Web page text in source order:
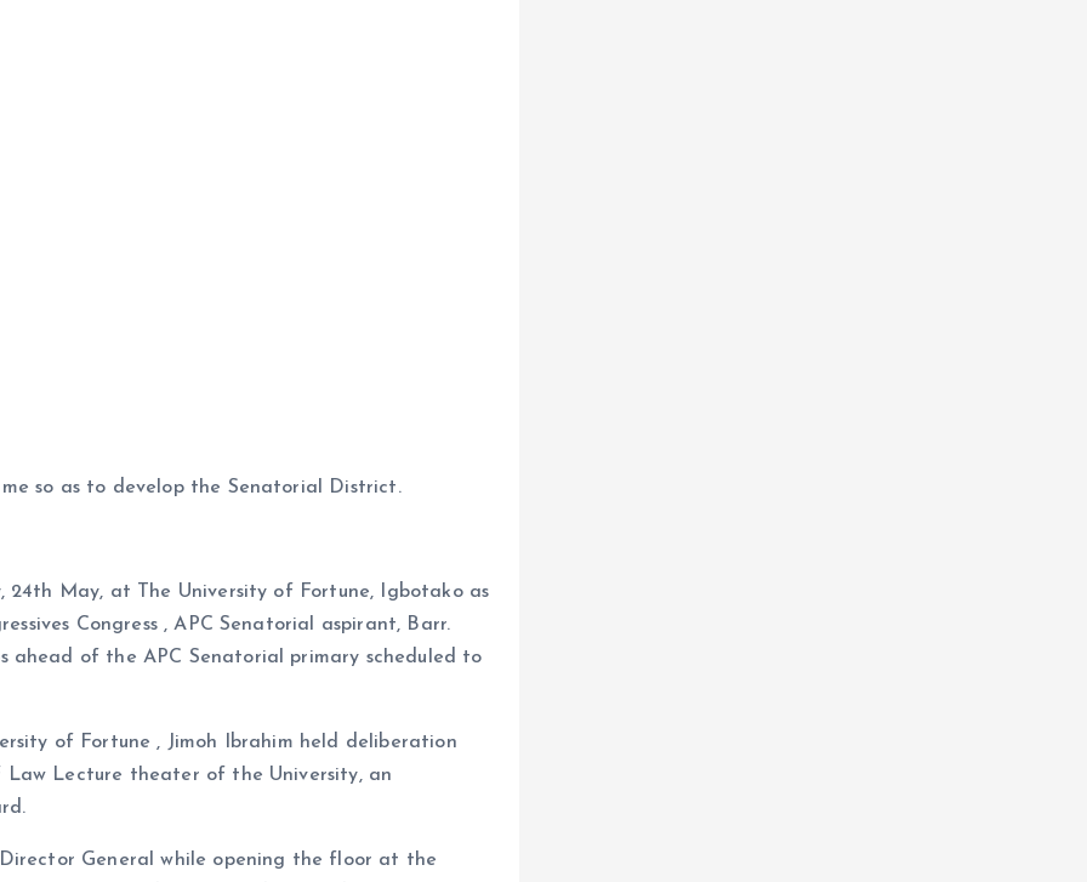
so as to develop the Senatorial District.
24th May, at The University of Fortune, Igbotako as
Congress , APC Senatorial aspirant, Barr.
ahead of the APC Senatorial primary scheduled to
of Fortune , Jimoh Ibrahim held deliberation
Lecture theater of the University, an
General while opening the floor at the